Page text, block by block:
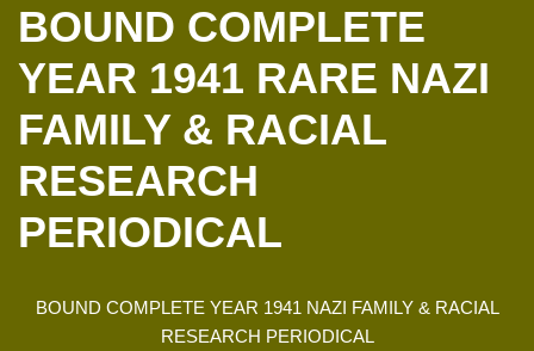
BOUND COMPLETE
YEAR 1941 RARE NAZI
FAMILY & RACIAL
RESEARCH
PERIODICAL
BOUND COMPLETE YEAR 1941 NAZI FAMILY & RACIAL
RESEARCH PERIODICAL